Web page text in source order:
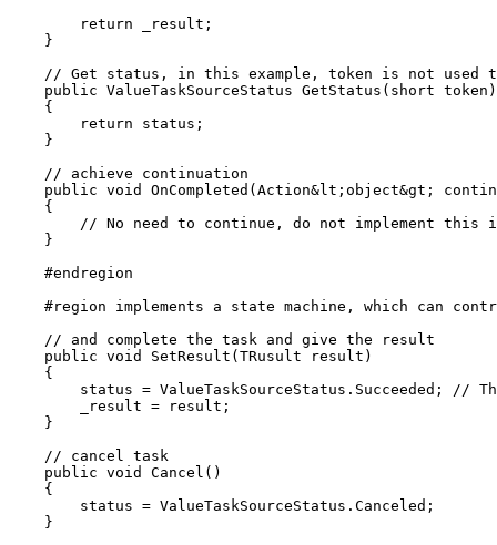
        return _result;
    }
// Get status, in this example, token is not used
    public ValueTaskSourceStatus GetStatus(short token)
    {
        return status;
    }
    // achieve continuation
public void OnCompleted(Action&lt;object&gt;
    {
// No need to continue, do not implement this
    }
    #endregion
#region implements a state machine, which can
    // and complete the task and give the result
    public void SetResult(TRusult result)
    {
status = ValueTaskSourceStatus.Succeeded; //
        _result = result;
    }
    // cancel task
    public void Cancel()
    {
        status = ValueTaskSourceStatus.Canceled;
    }